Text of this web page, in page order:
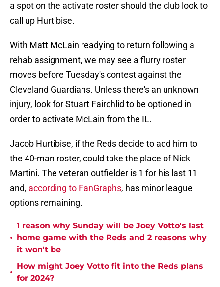
a spot on the activate roster should the club look to
call up Hurtibise.
With Matt McLain readying to return following a
rehab assignment, we may see a flurry roster
moves before Tuesday's contest against the
Cleveland Guardians. Unless there's an unknown
injury, look for Stuart Fairchlid to be optioned in
order to activate McLain from the IL.
Jacob Hurtibise, if the Reds decide to add him to
the 40-man roster, could take the place of Nick
Martini. The veteran outfielder is 1 for his last 11
and, according to FanGraphs, has minor league
options remaining.
•
1 reason why Sunday will be Joey Votto's last
home game with the Reds and 2 reasons why
it won't be
•
How might Joey Votto fit into the Reds plans
for 2024?